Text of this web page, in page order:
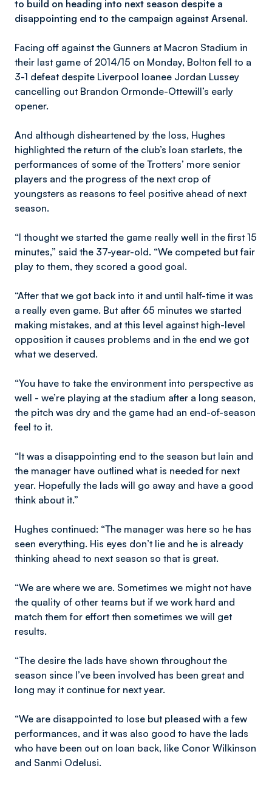
to build on heading into next season despite a
disappointing end to the campaign against Arsenal.
Facing off against the Gunners at Macron Stadium in
their last game of 2014/15 on Monday, Bolton fell to a
3-1 defeat despite Liverpool loanee Jordan Lussey
cancelling out Brandon Ormonde-Ottewill’s early
opener.
And although disheartened by the loss, Hughes
highlighted the return of the club’s loan starlets, the
performances of some of the Trotters’ more senior
players and the progress of the next crop of
youngsters as reasons to feel positive ahead of next
season.
“I thought we started the game really well in the first 15
minutes,” said the 37-year-old. “We competed but fair
play to them, they scored a good goal.
“After that we got back into it and until half-time it was
a really even game. But after 65 minutes we started
making mistakes, and at this level against high-level
opposition it causes problems and in the end we got
what we deserved.
“You have to take the environment into perspective as
well - we’re playing at the stadium after a long season,
the pitch was dry and the game had an end-of-season
feel to it.
“It was a disappointing end to the season but Iain and
the manager have outlined what is needed for next
year. Hopefully the lads will go away and have a good
think about it.”
Hughes continued: “The manager was here so he has
seen everything. His eyes don’t lie and he is already
thinking ahead to next season so that is great.
“We are where we are. Sometimes we might not have
the quality of other teams but if we work hard and
match them for effort then sometimes we will get
results.
“The desire the lads have shown throughout the
season since I’ve been involved has been great and
long may it continue for next year.
“We are disappointed to lose but pleased with a few
performances, and it was also good to have the lads
who have been out on loan back, like Conor Wilkinson
and Sanmi Odelusi.